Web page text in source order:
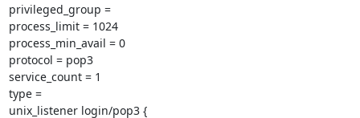
privileged_group =
process_limit = 1024
process_min_avail = 0
protocol = pop3
service_count = 1
type =
unix_listener login/pop3 {